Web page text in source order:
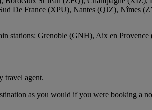
De France (XPU), Nantes (QJZ), Nîmes
stations: Grenoble (GNH), Aix en
travel agent.
as you would if you were booking a